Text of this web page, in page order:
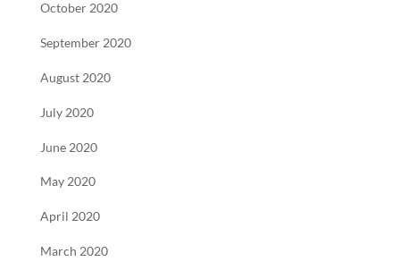
October 2020
September 2020
August 2020
July 2020
June 2020
May 2020
April 2020
March 2020